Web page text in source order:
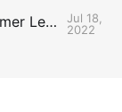
The Uncontested Podcast: Summer League Takeaways + Roster Crunch
Jul 18,
2022